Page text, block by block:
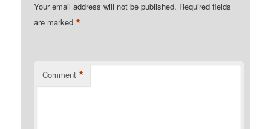
Your email address will not be published. Required fields
are marked*
Comment *